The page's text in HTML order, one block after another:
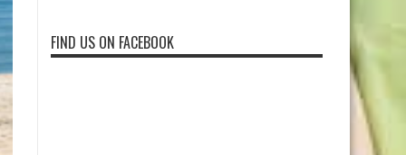
FIND US ON FACEBOOK